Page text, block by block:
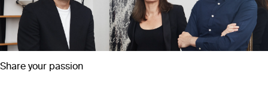
Share your passion